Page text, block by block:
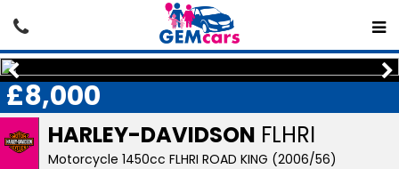
HARLEY-DAVIDSON FLHRI
Motorcycle 1450cc FLHRI ROAD KING (2006/56)
£8,000